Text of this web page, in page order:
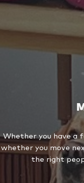
Whether you have a
whether you move
the right